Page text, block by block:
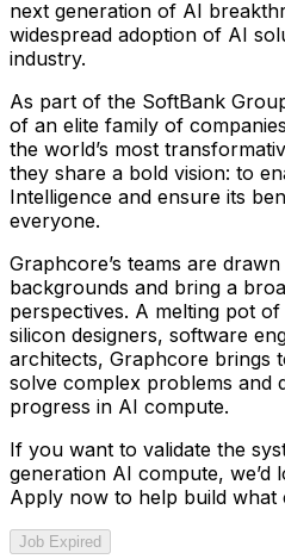
next generation of AI
widespread adoption of AI
industry.
As part of the SoftBank
of an elite family of
the world’s most
they share a bold vision: to
Intelligence and ensure its
everyone.
Graphcore’s teams are
backgrounds and bring a
perspectives. A melting pot
silicon designers, software
architects, Graphcore brings
solve complex problems and
progress in AI compute.
If you want to validate the
generation AI compute,
Apply now to help build what
Job Expired